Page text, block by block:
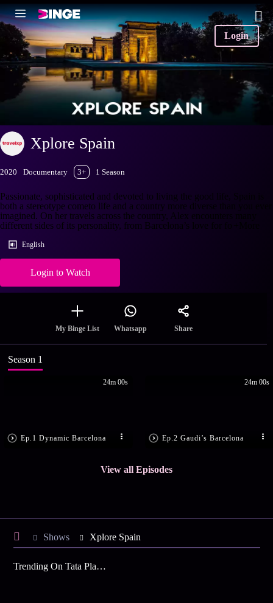
Login
Xplore Spain
2020 Documentary 3+ 1 Season
Passionate, sophisticated and devoted to living the good life, Spain is
both a stereotype cometo life and a country more diverse than you ever
imagined. On her travels across the country, Alex encounters many
different sides of its personality, from Barcelona’s love for fo
English
Login to Watch
My Binge List Whatsapp Share
Season 1
Ep.1 Dynamic Barcelona
24m 00s
Ep.2 Gaudi’s Barcelona
24m 00s
View all Episodes
Shows Xplore Spain
Trending On Tata Play Binge